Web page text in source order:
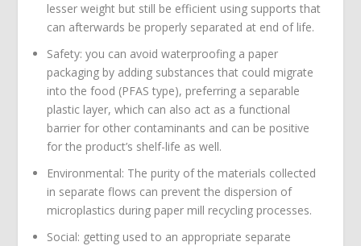
lesser weight but still be efficient using supports that
can afterwards be properly separated at end of life.
Safety: you can avoid waterproofing a paper
packaging by adding substances that could migrate
into the food (PFAS type), preferring a separable
plastic layer, which can also act as a functional
barrier for other contaminants and can be positive
for the product’s shelf-life as well.
Environmental: The purity of the materials collected
in separate flows can prevent the dispersion of
microplastics during paper mill recycling processes.
Social: getting used to an appropriate separate